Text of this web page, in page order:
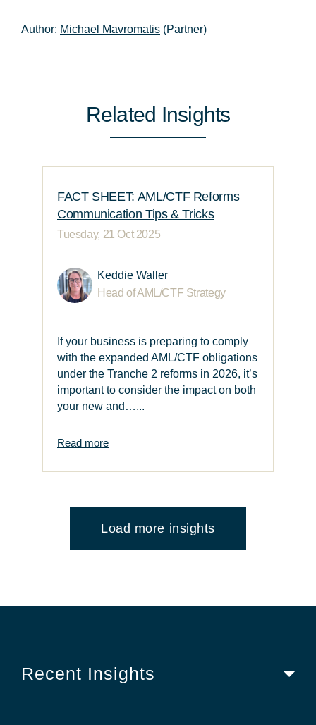
Author: Michael Mavromatis (Partner)
Related Insights
FACT SHEET: AML/CTF Reforms
Communication Tips & Tricks
Tuesday, 21 Oct 2025
Keddie Waller
Head of AML/CTF Strategy
If your business is preparing to comply
with the expanded AML/CTF obligations
under the Tranche 2 reforms in 2026, it’s
important to consider the impact on both
your new and…...
Read more
Load more insights
Recent Insights